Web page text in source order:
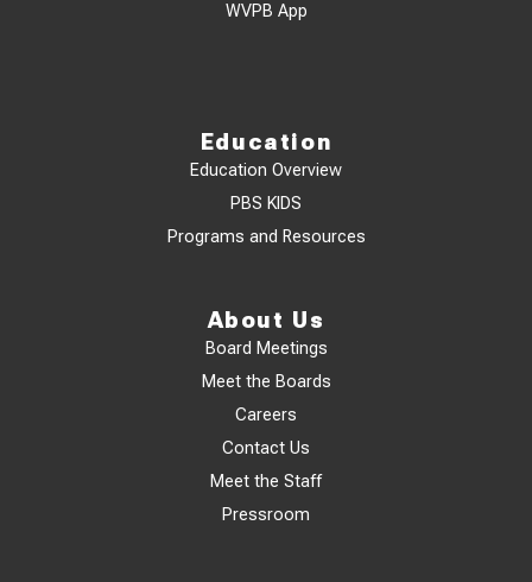
WVPB App
Education
Education Overview
PBS KIDS
Programs and Resources
About Us
Board Meetings
Meet the Boards
Careers
Contact Us
Meet the Staff
Pressroom